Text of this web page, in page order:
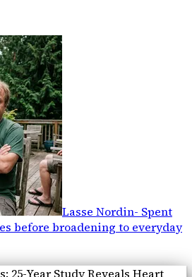
Lasse Nordin- Spent
before broadening to everyday